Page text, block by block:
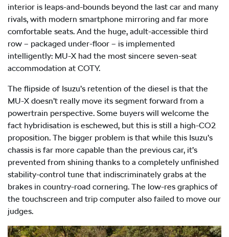
interior is leaps-and-bounds beyond the last car and many
rivals, with modern smartphone mirroring and far more
comfortable seats. And the huge, adult-accessible third
row – packaged under-floor – is implemented
intelligently: MU-X had the most sincere seven-seat
accommodation at COTY.
The flipside of Isuzu’s retention of the diesel is that the
MU-X doesn’t really move its segment forward from a
powertrain perspective. Some buyers will welcome the
fact hybridisation is eschewed, but this is still a high-CO2
proposition. The bigger problem is that while this Isuzu’s
chassis is far more capable than the previous car, it’s
prevented from shining thanks to a completely unfinished
stability-control tune that indiscriminately grabs at the
brakes in country-road cornering. The low-res graphics of
the touchscreen and trip computer also failed to move our
judges.